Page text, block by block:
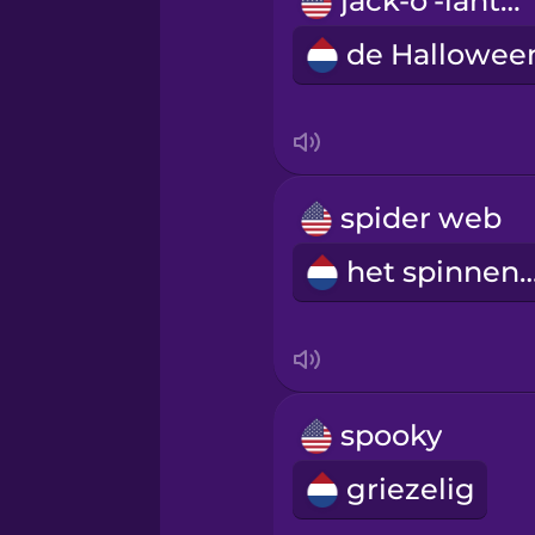
Polish
Russian
Samoan
Serbian
spider web
het
spooky
griezelig